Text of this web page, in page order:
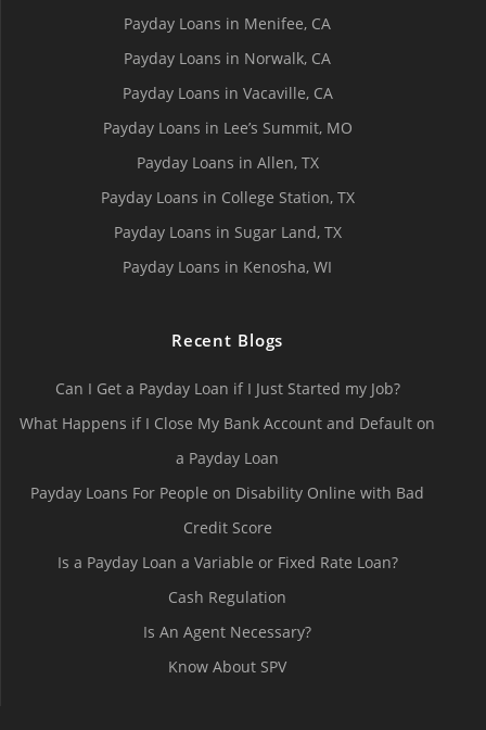
Payday Loans in Menifee, СA
Payday Loans in Norwalk, СA
Payday Loans in Vacaville, CA
Payday Loans in Lee’s Summit, MO
Payday Loans in Allen, TX
Payday Loans in College Station, TX
Payday Loans in Sugar Land, TX
Payday Loans in Kenosha, WI
Recent Blogs
Can I Get a Payday Loan if I Just Started my Job?
What Happens if I Close My Bank Account and Default on
a Payday Loan
Payday Loans For People on Disability Online with Bad
Credit Score
Is a Payday Loan a Variable or Fixed Rate Loan?
Cash Regulation
Is An Agent Necessary?
Know About SPV